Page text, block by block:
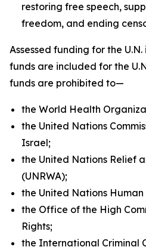
restoring free speech,
freedom, and ending
Assessed funding for the
funds are included for the
funds are prohibited to—
the World Health
the United Nations
Israel;
the United Nations Relief
(UNRWA);
the United Nations Human
the Office of the High
Rights;
the International Criminal